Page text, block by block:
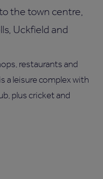
the town centre,
Uckfield and
restaurants and
a leisure complex with
plus cricket and